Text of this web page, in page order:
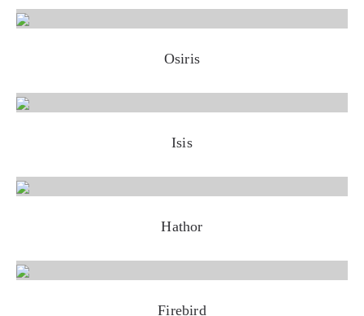
Osiris
Isis
Hathor
Firebird